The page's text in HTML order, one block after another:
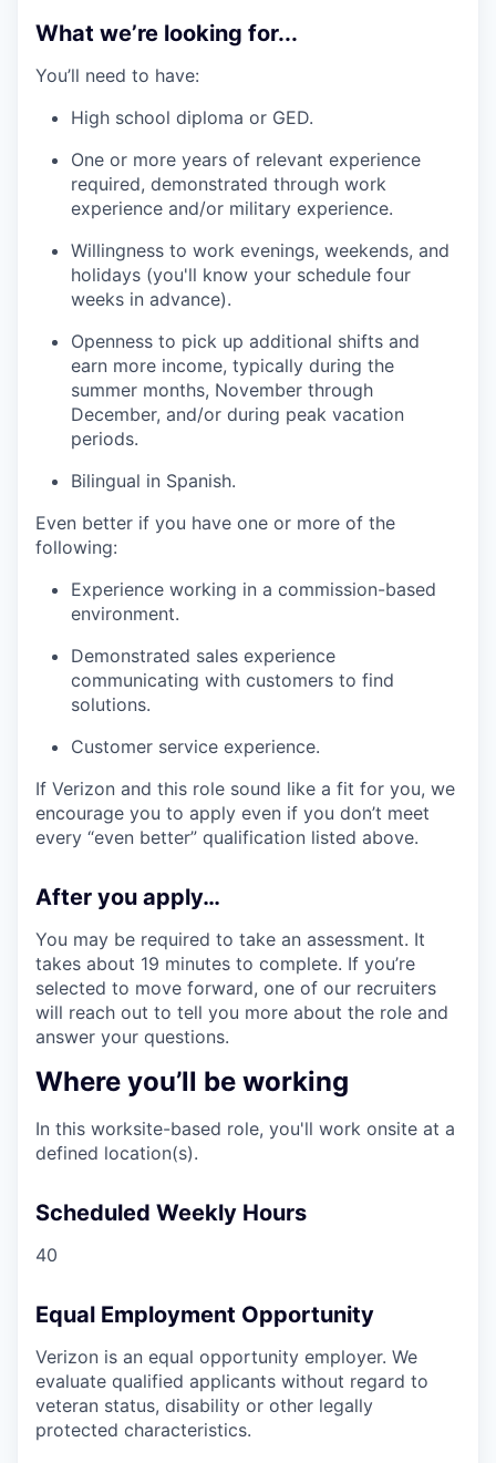
What we’re looking for...
You’ll need to have:
High school diploma or GED.
One or more years of relevant experience
required, demonstrated through work
experience and/or military experience.
Willingness to work evenings, weekends, and
holidays (you'll know your schedule four
weeks in advance).
Openness to pick up additional shifts and
earn more income, typically during the
summer months, November through
December, and/or during peak vacation
periods.
Bilingual in Spanish.
Even better if you have one or more of the
following:
Experience working in a commission-based
environment.
Demonstrated sales experience
communicating with customers to find
solutions.
Customer service experience.
If Verizon and this role sound like a fit for you, we
encourage you to apply even if you don’t meet
every “even better” qualification listed above.
After you apply…
You may be required to take an assessment. It
takes about 19 minutes to complete. If you’re
selected to move forward, one of our recruiters
will reach out to tell you more about the role and
answer your questions.
Where you’ll be working
In this worksite-based role, you'll work onsite at a
defined location(s).
Scheduled Weekly Hours
40
Equal Employment Opportunity
Verizon is an equal opportunity employer. We
evaluate qualified applicants without regard to
veteran status, disability or other legally
protected characteristics.